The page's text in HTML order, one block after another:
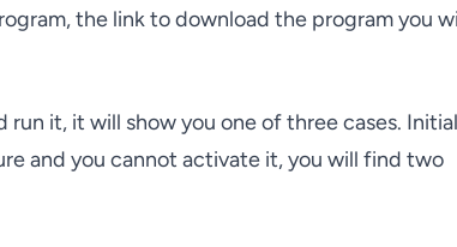
the link to download the program you
it, it will show you one of three cases. Initial
and you cannot activate it, you will find two